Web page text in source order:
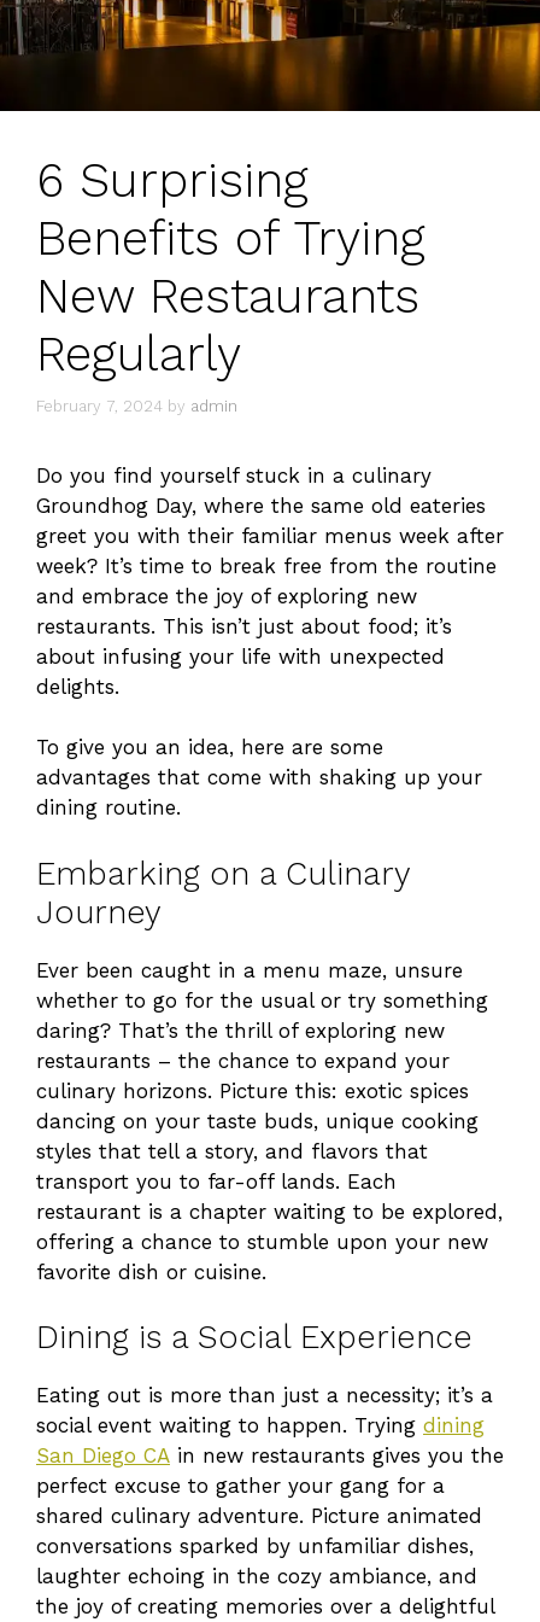
6 Surprising
Benefits of Trying
New Restaurants
Regularly
February 7, 2024 by admin
Do you find yourself stuck in a culinary
Groundhog Day, where the same old eateries
greet you with their familiar menus week after
week? It’s time to break free from the routine
and embrace the joy of exploring new
restaurants. This isn’t just about food; it’s
about infusing your life with unexpected
delights.
To give you an idea, here are some
advantages that come with shaking up your
dining routine.
Embarking on a Culinary
Journey
Ever been caught in a menu maze, unsure
whether to go for the usual or try something
daring? That’s the thrill of exploring new
restaurants – the chance to expand your
culinary horizons. Picture this: exotic spices
dancing on your taste buds, unique cooking
styles that tell a story, and flavors that
transport you to far-off lands. Each
restaurant is a chapter waiting to be explored,
offering a chance to stumble upon your new
favorite dish or cuisine.
Dining is a Social Experience
Eating out is more than just a necessity; it’s a
social event waiting to happen. Trying dining
San Diego CA in new restaurants gives you the
perfect excuse to gather your gang for a
shared culinary adventure. Picture animated
conversations sparked by unfamiliar dishes,
laughter echoing in the cozy ambiance, and
the joy of creating memories over a delightful